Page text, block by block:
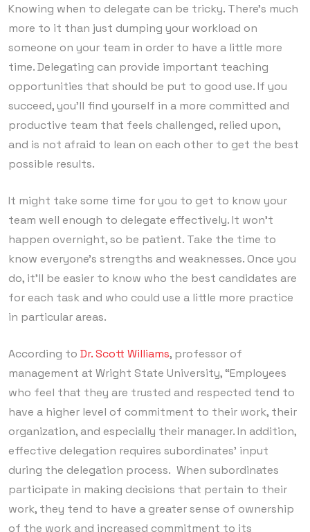
Knowing when to delegate can be tricky. There’s much
more to it than just dumping your workload on
someone on your team in order to have a little more
time. Delegating can provide important teaching
opportunities that should be put to good use. If you
succeed, you’ll find yourself in a more committed and
productive team that feels challenged, relied upon,
and is not afraid to lean on each other to get the best
possible results.
It might take some time for you to get to know your
team well enough to delegate effectively. It won’t
happen overnight, so be patient. Take the time to
know everyone’s strengths and weaknesses. Once you
do, it’ll be easier to know who the best candidates are
for each task and who could use a little more practice
in particular areas.
According to Dr. Scott Williams, professor of
management at Wright State University, “Employees
who feel that they are trusted and respected tend to
have a higher level of commitment to their work, their
organization, and especially their manager. In addition,
effective delegation requires subordinates’ input
during the delegation process. When subordinates
participate in making decisions that pertain to their
work, they tend to have a greater sense of ownership
of the work and increased commitment to its